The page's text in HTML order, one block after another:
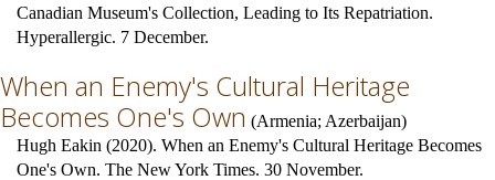
Canadian Museum's Collection, Leading to Its Repatriation.
Hyperallergic. 7 December.
When an Enemy's Cultural Heritage
Becomes One's Own (Armenia; Azerbaijan)
Hugh Eakin (2020). When an Enemy's Cultural Heritage Becomes
One's Own. The New York Times. 30 November.